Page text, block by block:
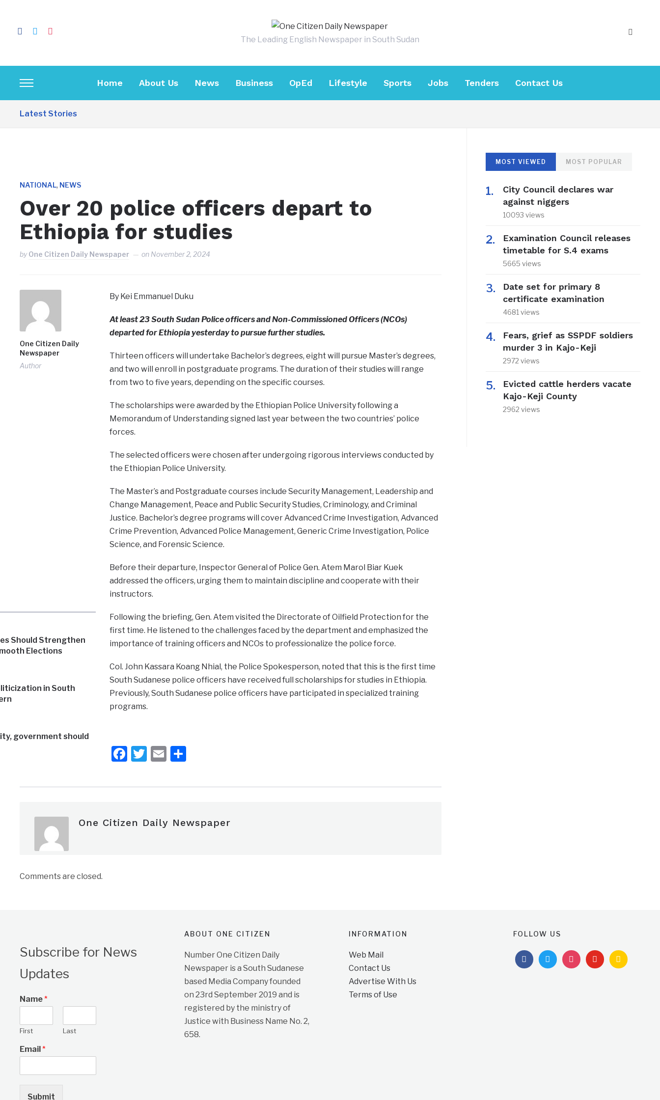
facebook
twitterinstagram
The Leading English Newspaper in South Sudan
Toggle
sidebar
&
Home About Us News Business OpEd Lifestyle Sports Jobs Tenders Contact Us
Latest Stories
NATIONAL, NEWS
Over 20 police officers depart to
Ethiopia for studies
byOne Citizen Daily Newspaper on November 2, 2024
One Citizen Daily
Newspaper
Author
Should Strengthen
Elections
in South
government should
By Kei Emmanuel Duku
At least 23 South Sudan Police officers and Non-Commissioned Officers (NCOs)
departed for Ethiopia yesterday to pursue further studies.
Thirteen officers will undertake Bachelor’s degrees, eight will pursue Master’s degrees,
and two will enroll in postgraduate programs. The duration of their studies will range
from two to five years, depending on the specific courses.
The scholarships were awarded by the Ethiopian Police University following a
Memorandum of Understanding signed last year between the two countries’ police
forces.
The selected officers were chosen after undergoing rigorous interviews conducted by
the Ethiopian Police University.
The Master’s and Postgraduate courses include Security Management, Leadership and
Change Management, Peace and Public Security Studies, Criminology, and Criminal
Justice. Bachelor’s degree programs will cover Advanced Crime Investigation, Advanced
Crime Prevention, Advanced Police Management, Generic Crime Investigation, Police
Science, and Forensic Science.
Before their departure, Inspector General of Police Gen. Atem Marol Biar Kuek
addressed the officers, urging them to maintain discipline and cooperate with their
instructors.
Following the briefing, Gen. Atem visited the Directorate of Oilfield Protection for the
first time. He listened to the challenges faced by the department and emphasized the
importance of training officers and NCOs to professionalize the police force.
Col. John Kassara Koang Nhial, the Police Spokesperson, noted that this is the first time
South Sudanese police officers have received full scholarships for studies in Ethiopia.
Previously, South Sudanese police officers have participated in specialized training
programs.
Facebook
Twitter
EmailShare
One Citizen Daily Newspaper
Comments are closed.
MOST VIEWED MOST POPULAR
City Council declares war
against niggers
10093 views
Examination Council releases
timetable for S.4 exams
5665 views
Date set for primary 8
certificate examination
4681 views
Fears, grief as SSPDF soldiers
murder 3 in Kajo-Keji
2972 views
Evicted cattle herders vacate
Kajo-Keji County
2962 views
Subscribe for News
Updates
Name*
First Last
Email*
Submit
ABOUT ONE CITIZEN
Number One Citizen Daily
Newspaper is a South Sudanese
based Media Company founded
on 23rd September 2019 and is
registered by the ministry of
Justice with Business Name No. 2,
658.
INFORMATION
Web Mail
Contact Us
Advertise With Us
Terms of Use
FOLLOW US
facebooktwitterinstagramyoutubefeedburner